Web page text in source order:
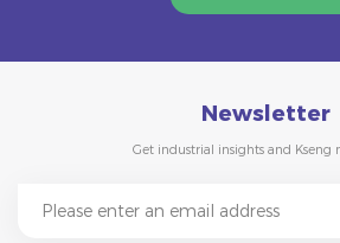
Newsletter
Get industrial insights and Kseng